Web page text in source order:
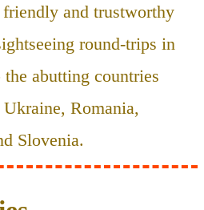
and trustworthy
round-trips in
abutting countries
Romania,
Slovenia.